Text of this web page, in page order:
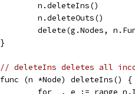
	n.deleteIns()
	n.deleteOuts()
delete(g.Nodes,
}
// deleteIns deletes all
func (n *Node) deleteIns() {
for _, e := range